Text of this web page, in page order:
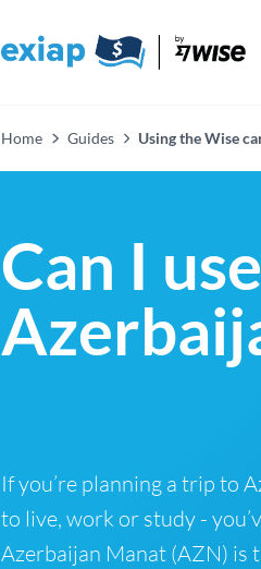
Home Guides Using the Wise
Can I
If you’re planning a trip to
to live, work or study -
Azerbaijan Manat (AZN) is